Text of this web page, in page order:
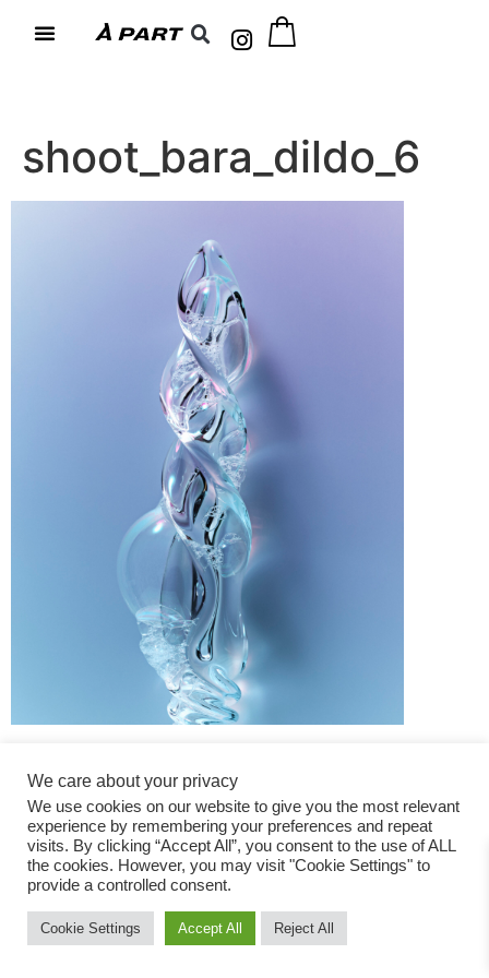
shoot_bara_dildo_6
Fashion Magazine
All rights reserved
We care about your privacy
We use cookies on our website to give you the most relevant
experience by remembering your preferences and repeat
visits. By clicking “Accept All”, you consent to the use of ALL
the cookies. However, you may visit "Cookie Settings" to
provide a controlled consent.
Cookie Settings Accept All Reject All